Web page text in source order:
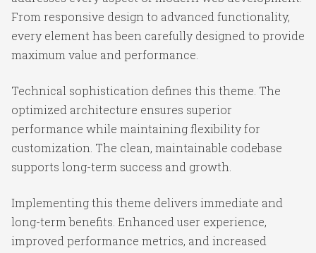
From responsive design to advanced functionality,
every element has been carefully designed to provide
maximum value and performance.
Technical sophistication defines this theme. The
optimized architecture ensures superior
performance while maintaining flexibility for
customization. The clean, maintainable codebase
supports long-term success and growth.
Implementing this theme delivers immediate and
long-term benefits. Enhanced user experience,
improved performance metrics, and increased